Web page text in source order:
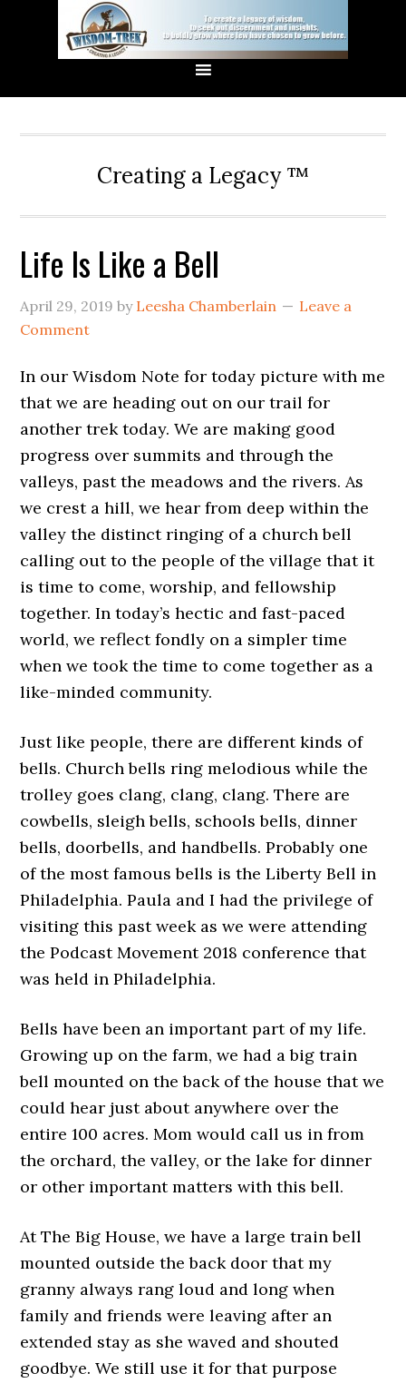
Creating a Legacy ™
Life Is Like a Bell
April 29, 2019 by Leesha Chamberlain
Leave a
Comment
In our Wisdom Note for today picture with me
that we are heading out on our trail for
another trek today. We are making good
progress over summits and through the
valleys, past the meadows and the rivers. As
we crest a hill, we hear from deep within the
valley the distinct ringing of a church bell
calling out to the people of the village that it
is time to come, worship, and fellowship
together. In today’s hectic and fast-paced
world, we reflect fondly on a simpler time
when we took the time to come together as a
like-minded community.
Just like people, there are different kinds of
bells. Church bells ring melodious while the
trolley goes clang, clang, clang. There are
cowbells, sleigh bells, schools bells, dinner
bells, doorbells, and handbells. Probably one
of the most famous bells is the Liberty Bell in
Philadelphia. Paula and I had the privilege of
visiting this past week as we were attending
the Podcast Movement 2018 conference that
was held in Philadelphia.
Bells have been an important part of my life.
Growing up on the farm, we had a big train
bell mounted on the back of the house that we
could hear just about anywhere over the
entire 100 acres. Mom would call us in from
the orchard, the valley, or the lake for dinner
or other important matters with this bell.
At The Big House, we have a large train bell
mounted outside the back door that my
granny always rang loud and long when
family and friends were leaving after an
extended stay as she waved and shouted
goodbye. We still use it for that purpose